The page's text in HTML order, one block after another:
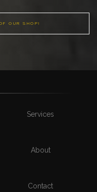
OUR SHOP!
Services
About
Contact